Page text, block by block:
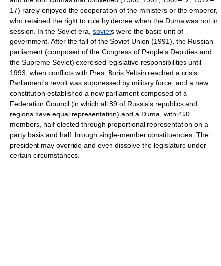
17) rarely enjoyed the cooperation of the ministers or the emperor,
who retained the right to rule by decree when the Duma was not in
session. In the Soviet era, soviets were the basic unit of
government. After the fall of the Soviet Union (1991), the Russian
parliament (composed of the Congress of People's Deputies and
the Supreme Soviet) exercised legislative responsibilities until
1993, when conflicts with Pres. Boris Yeltsin reached a crisis.
Parliament's revolt was suppressed by military force, and a new
constitution established a new parliament composed of a
Federation Council (in which all 89 of Russia's republics and
regions have equal representation) and a Duma, with 450
members, half elected through proportional representation on a
party basis and half through single-member constituencies. The
president may override and even dissolve the legislature under
certain circumstances.